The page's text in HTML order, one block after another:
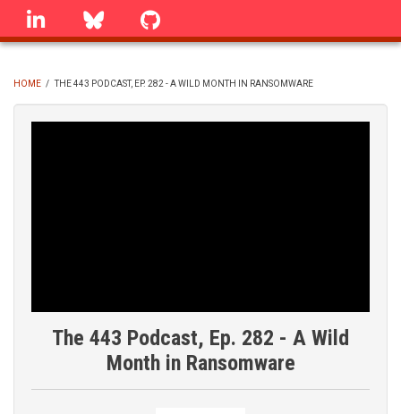
Skip
linkedin Bluesky
BREADCRUMB
HOME / THE 443 PODCAST, EP. 282 - A WILD MONTH IN RANSOMWARE
The 443 Podcast, Ep. 282 - A Wild
Month in Ransomware